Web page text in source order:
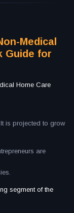
Medical
Guide for
Home Care
It is projected to grow
are
segment of the